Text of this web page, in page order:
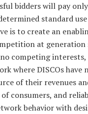
bidders will pay
standard
is to create an
at generation
no competing
where DISCOs have
of their revenues
consumers, and
behavior with